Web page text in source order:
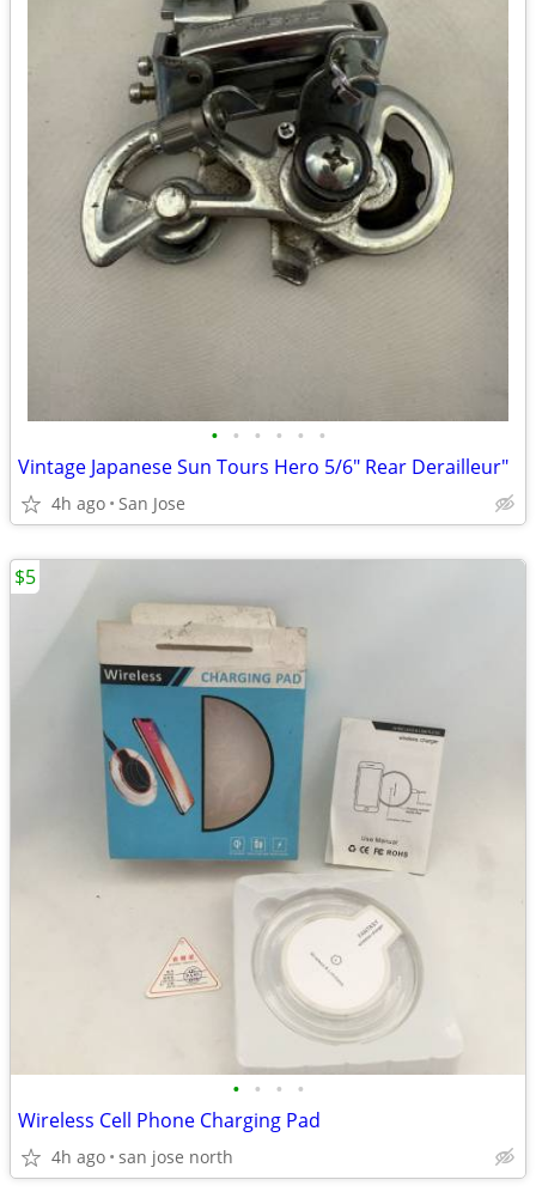
• • • • • •
Vintage Japanese Sun Tours Hero 5/6" Rear Derailleur"
4h ago San Jose
• • • •
Wireless Cell Phone Charging Pad
4h ago san jose north
$5